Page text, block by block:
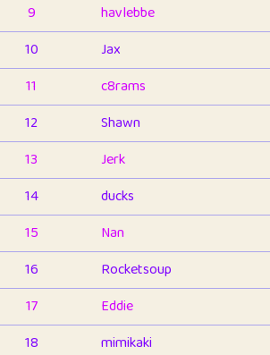
9
havlebbe
10
Jax
11
c8rams
12
Shawn
13
Jerk
14
ducks
15
Nan
16
Rocketsoup
17
Eddie
18
mimikaki